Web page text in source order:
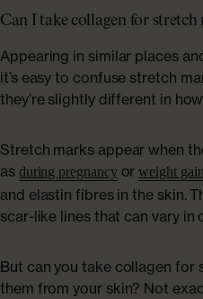
Can I take collagen for stretch
Appearing in similar places
it’s easy to confuse stretch
they’re slightly different in
Stretch marks appear when
as during pregnancyorweight gain
and elastin fibres in the skin.
scar-like lines that can vary in
But can you take collagen for
them from your skin? Not